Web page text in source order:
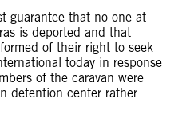
guarantee that no one at
is deported and that
of their right to seek
today in response
of the caravan were
detention center rather